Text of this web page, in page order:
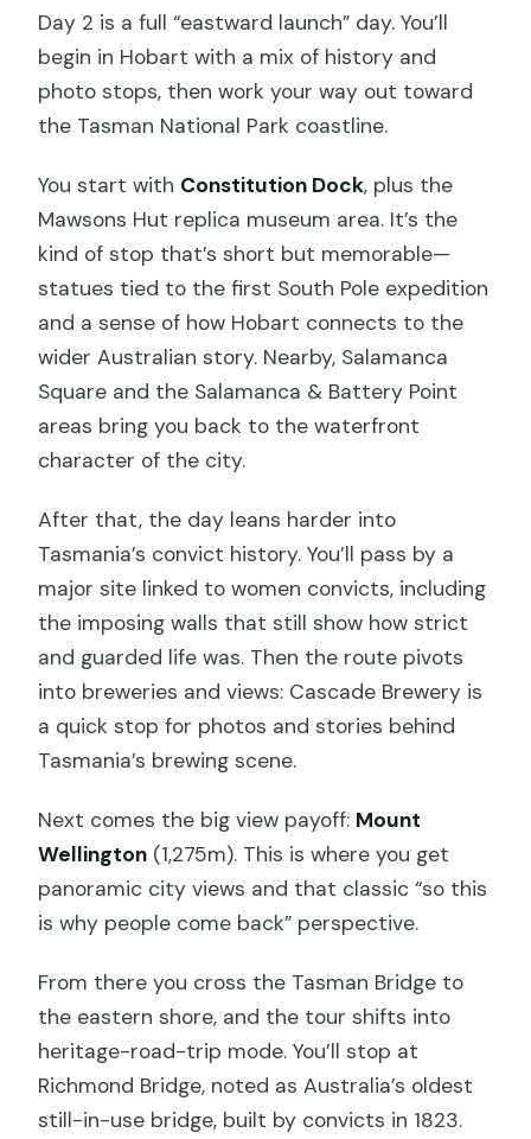
Day 2 is a full “eastward launch” day. You’ll
begin in Hobart with a mix of history and
photo stops, then work your way out toward
the Tasman National Park coastline.
You start with Constitution Dock, plus the
Mawsons Hut replica museum area. It’s the
kind of stop that’s short but memorable—
statues tied to the first South Pole expedition
and a sense of how Hobart connects to the
wider Australian story. Nearby, Salamanca
Square and the Salamanca & Battery Point
areas bring you back to the waterfront
character of the city.
After that, the day leans harder into
Tasmania’s convict history. You’ll pass by a
major site linked to women convicts, including
the imposing walls that still show how strict
and guarded life was. Then the route pivots
into breweries and views: Cascade Brewery is
a quick stop for photos and stories behind
Tasmania’s brewing scene.
Next comes the big view payoff: Mount
Wellington (1,275m). This is where you get
panoramic city views and that classic “so this
is why people come back” perspective.
From there you cross the Tasman Bridge to
the eastern shore, and the tour shifts into
heritage-road-trip mode. You’ll stop at
Richmond Bridge, noted as Australia’s oldest
still-in-use bridge, built by convicts in 1823.